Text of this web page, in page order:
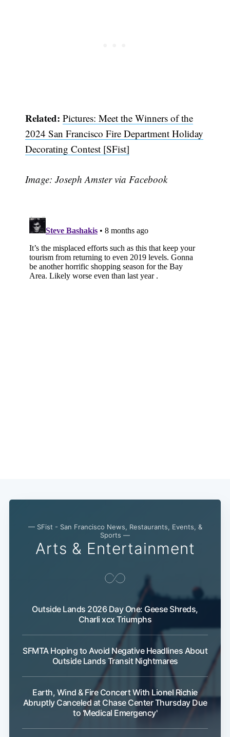
Related:Pictures: Meet the Winners of the
2024 San Francisco Fire Department Holiday
Decorating Contest [SFist]
Image: Joseph Amster via Facebook
— SFist - San Francisco News, Restaurants, Events, &
Sports —
Arts & Entertainment
Outside Lands 2026 Day One: Geese Shreds,
Charli xcx Triumphs
SFMTA Hoping to Avoid Negative Headlines About
Outside Lands Transit Nightmares
Earth, Wind & Fire Concert With Lionel Richie
Abruptly Canceled at Chase Center Thursday Due
to 'Medical Emergency'